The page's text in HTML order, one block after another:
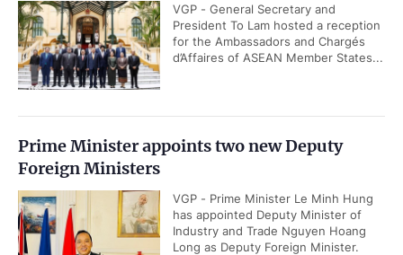
VGP - General Secretary and
President To Lam hosted a reception
for the Ambassadors and Chargés
d’Affaires of ASEAN Member States...
Prime Minister appoints two new Deputy
Foreign Ministers
VGP - Prime Minister Le Minh Hung
has appointed Deputy Minister of
Industry and Trade Nguyen Hoang
Long as Deputy Foreign Minister.